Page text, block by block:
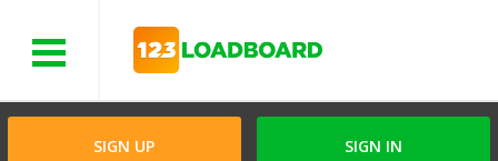
SIGN UP SIGN IN